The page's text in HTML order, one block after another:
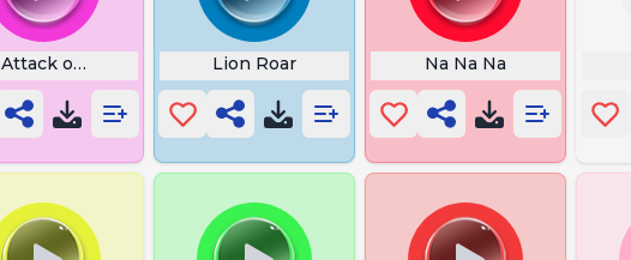
Attack on Titan Sword Lion Roar Na Na Na